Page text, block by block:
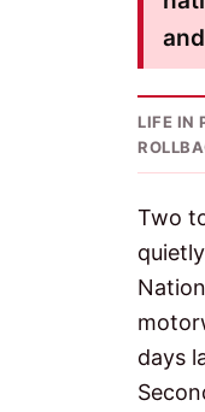
LIFE IN
Two
days